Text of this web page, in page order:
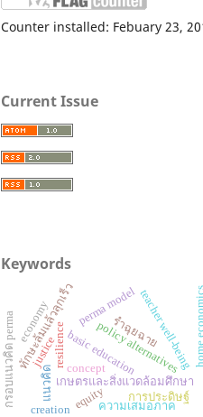
Counter installed: Febuary 23,
Current Issue
Keywords
เกษตรและสิ่งแวดล้อมศึกษา
resilience policy alternatives
basic education
equity
justice
ทักษะล้มแล้วลุกเร็ว
กรอบแนวคิด perma teacher well-being
ความเสมอภาค
perma model home economics
แนวคิด การประดิษฐ์
รำฉุยฉาย
concept
creation
economy